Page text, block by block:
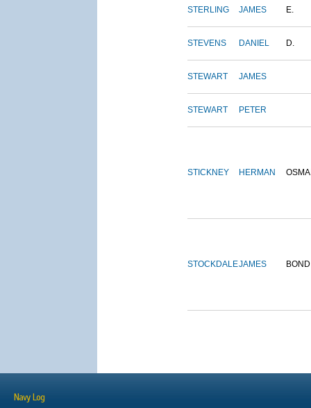
STERLING JAMES E.
STEVENS DANIEL D.
STEWART JAMES
STEWART PETER
STICKNEY HERMAN
STOCKDALEJAMES BOND
Navy Log